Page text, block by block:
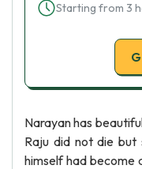
Starting from 3
Narayan has
Raju did not die but
himself had become